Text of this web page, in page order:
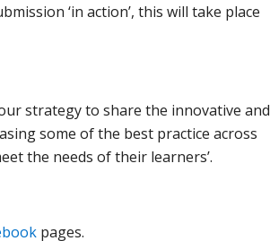
‘in action’, this will take place
strategy to share the innovative and
some of the best practice across
the needs of their learners’.
pages.